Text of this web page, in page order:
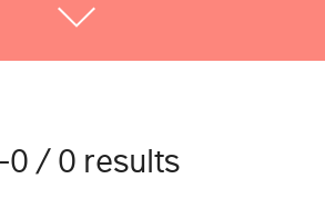
/ 0 results